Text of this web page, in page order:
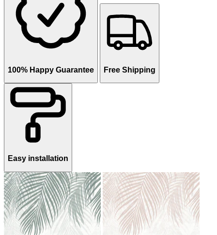
100% Happy Guarantee Free Shipping
Easy installation